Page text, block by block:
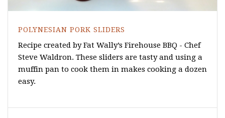
POLYNESIAN PORK SLIDERS
Recipe created by Fat Wally’s Firehouse BBQ - Chef
Steve Waldron. These sliders are tasty and using a
muffin pan to cook them in makes cooking a dozen
easy.